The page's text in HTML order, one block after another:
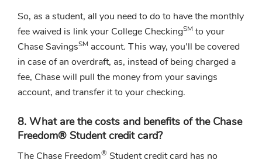
So, as a student, all you need to do to have the monthly
fee waived is link your College CheckingSM to your
Chase SavingsSM account. This way, you'll be covered
in case of an overdraft, as, instead of being charged a
fee, Chase will pull the money from your savings
account, and transfer it to your checking.
8. What are the costs and benefits of the Chase
Freedom® Student credit card?
The Chase Freedom® Student credit card has no